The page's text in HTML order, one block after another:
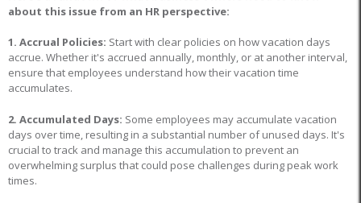
about this issue from an HR perspective:
1. Accrual Policies: Start with clear policies on how vacation days
accrue. Whether it's accrued annually, monthly, or at another interval,
ensure that employees understand how their vacation time
accumulates.
2. Accumulated Days: Some employees may accumulate vacation
days over time, resulting in a substantial number of unused days. It's
crucial to track and manage this accumulation to prevent an
overwhelming surplus that could pose challenges during peak work
times.